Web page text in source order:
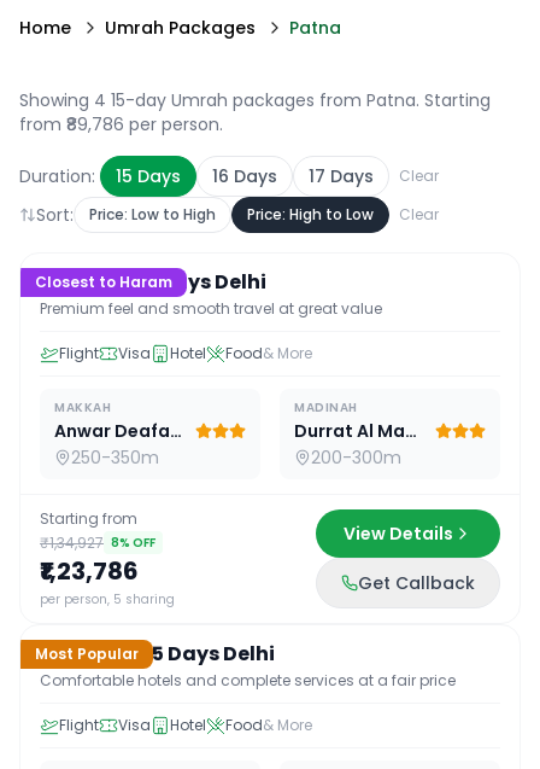
Home Umrah Packages Patna
Showing 4 15-day Umrah packages from Patna. Starting
from ₹89,786 per person.
Duration: 15 Days 16 Days 17 Days Clear
Sort: Price: Low to High Price: High to Low Clear
Closest to Haram
15 D /14N
Premium 15 Days Delhi
Premium feel and smooth travel at great value
Flight Visa Hotel Food& More
MAKKAH
Anwar Deafah Hotel
250-350m
MADINAH
Durrat Al Madina
200-300m
Starting from
₹1,34,927 8% OFF
₹1,23,786
per person, 5 sharing
View Details
Get Callback
Most Popular
15D / 14 N
Standard 15 Days Delhi
Comfortable hotels and complete services at a fair price
Flight Visa Hotel Food& More